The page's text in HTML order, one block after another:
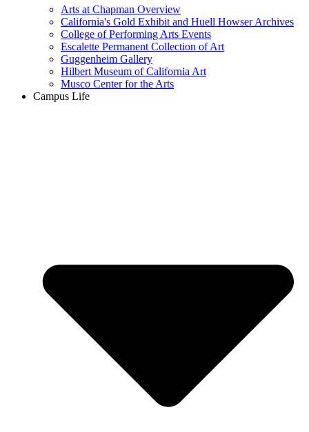
Arts at Chapman Overview
California's Gold Exhibit and Huell Howser Archives
College of Performing Arts Events
Escalette Permanent Collection of Art
Guggenheim Gallery
Hilbert Museum of California Art
Musco Center for the Arts
Campus Life